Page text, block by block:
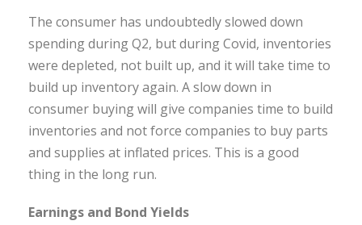
The consumer has undoubtedly slowed down
spending during Q2, but during Covid, inventories
were depleted, not built up, and it will take time to
build up inventory again. A slow down in
consumer buying will give companies time to build
inventories and not force companies to buy parts
and supplies at inflated prices. This is a good
thing in the long run.
Earnings and Bond Yields